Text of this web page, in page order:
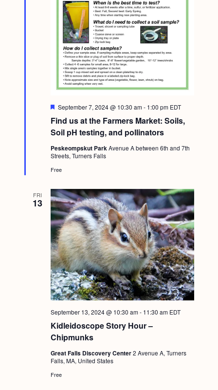
Find us at the Farmers Market: Soils,
Soil pH testing, and pollinators
F
a
t
u
r
e
September 7, 2024 @ 10:30 am- 1:00 pm EDT
Peskeompskut ParkAvenue A between 6th and 7th
Streets, Turners Falls
Free
FRI
13
Kidleidoscope Story Hour –
Chipmunks
September 13, 2024 @ 10:30 am- 11:30 am EDT
Great Falls Discovery Center2 Avenue A, Turners
Falls, MA, United States
Free